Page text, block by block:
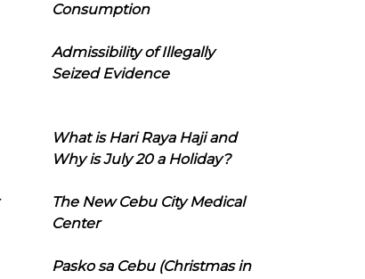
Consumption
Admissibility of Illegally
Seized Evidence
What is Hari Raya Haji and
Why is July 20 a Holiday?
The New Cebu City Medical
Center
Pasko sa Cebu (Christmas in